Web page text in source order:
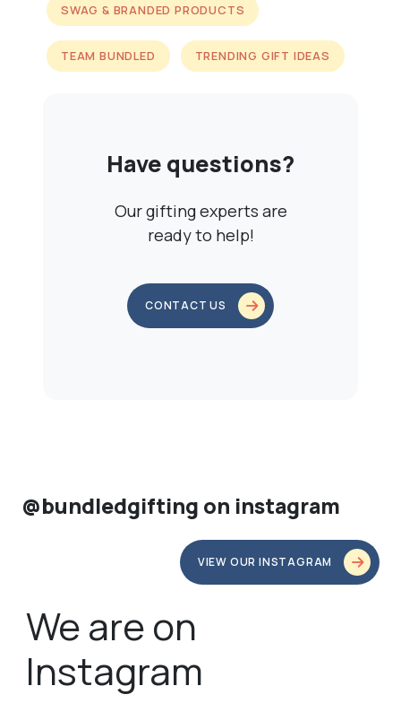
SWAG & BRANDED PRODUCTS
TEAM BUNDLED TRENDING GIFT IDEAS
Have questions?
Our gifting experts are
ready to help!
CONTACT US
@bundledgifting on instagram
VIEW OUR INSTAGRAM
We are on
Instagram